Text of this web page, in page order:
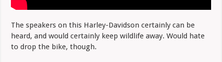
The speakers on this Harley-Davidson certainly can be
heard, and would certainly keep wildlife away. Would hate
to drop the bike, though.